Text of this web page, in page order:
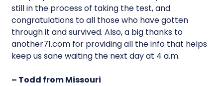
still in the process of taking the test, and
congratulations to all those who have gotten
through it and survived. Also, a big thanks to
another71.com for providing all the info that helps
keep us sane waiting the next day at 4 a.m.
– Todd from Missouri